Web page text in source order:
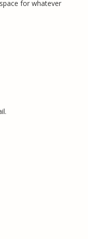
for whatever